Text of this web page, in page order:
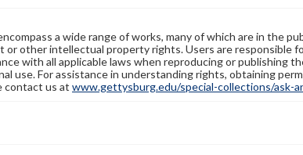
a wide range of works, many of which are in the
or other intellectual property rights. Users are responsible
with all applicable laws when reproducing or publishing
use. For assistance in understanding rights, obtaining
contact us at www.gettysburg.edu/special-collections/ask-